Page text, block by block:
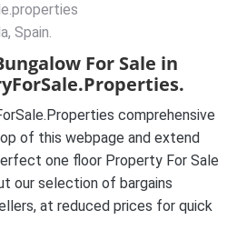
Spain.
For Sale in
comprehensive
of this webpage and extend
one floor Property For Sale
our selection of bargains
at reduced prices for quick